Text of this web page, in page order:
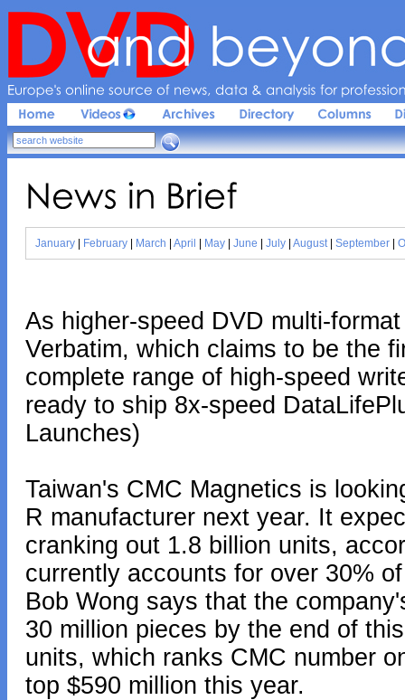
Europe's online source of news, data & analysis for
News in Brief
January February March April May June July August| September
As higher-speed DVD multi-
Verbatim, which claims to be the
complete range of high-speed
ready to ship 8x-speed
Launches)
Taiwan's CMC Magnetics is
R manufacturer next year. It
cranking out 1.8 billion units,
currently accounts for over 30%
Bob Wong says that the
30 million pieces by the end of
units, which ranks CMC number
top $590 million this year.